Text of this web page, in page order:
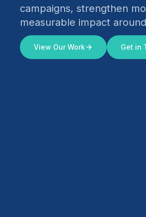
campaigns, strengthen
measurable impact
View Our Work Get in